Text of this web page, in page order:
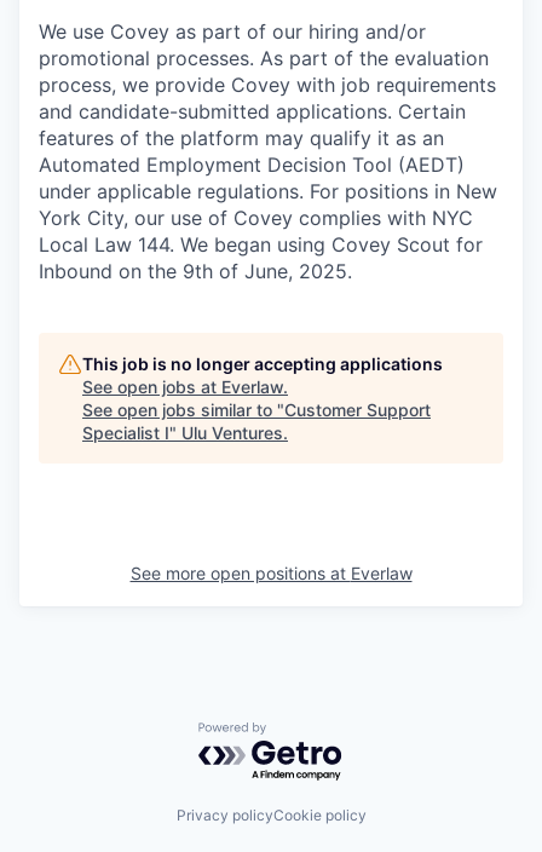
We use Covey as part of our hiring and/or
promotional processes. As part of the evaluation
process, we provide Covey with job requirements
and candidate-submitted applications. Certain
features of the platform may qualify it as an
Automated Employment Decision Tool (AEDT)
under applicable regulations. For positions in New
York City, our use of Covey complies with NYC
Local Law 144. We began using Covey Scout for
Inbound on the 9th of June, 2025.
This job is no longer accepting applications
See open jobs at Everlaw.
See open jobs similar to "Customer Support
Specialist I" Ulu Ventures.
See more open positions at Everlaw
Powered by Getro.com
Privacy policyCookie policy